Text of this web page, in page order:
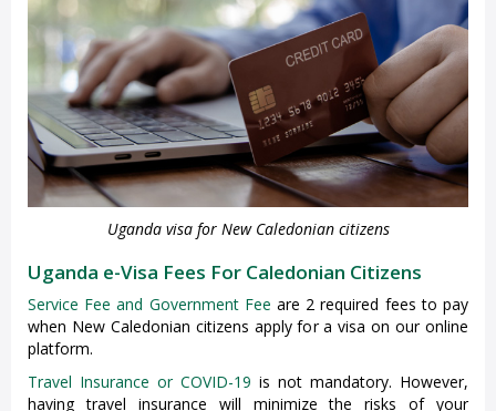
Uganda visa for New Caledonian citizens
Uganda e-Visa Fees For Caledonian Citizens
Service Fee and Government Fee are 2 required fees to pay
when New Caledonian citizens apply for a visa on our online
platform.
Travel Insurance or COVID-19 is not mandatory. However,
having travel insurance will minimize the risks of your